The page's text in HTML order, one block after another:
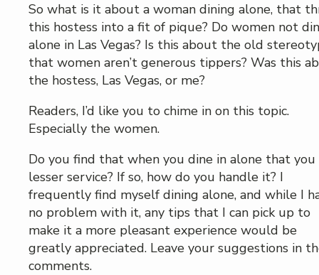
So what is it about a woman dining alone, that
this hostess into a fit of pique? Do women not
alone in Las Vegas? Is this about the old
that women aren’t generous tippers? Was this
the hostess, Las Vegas, or me?
Readers, I’d like you to chime in on this topic.
Especially the women.
Do you find that when you dine in alone that
lesser service? If so, how do you handle it? I
frequently find myself dining alone, and while I
no problem with it, any tips that I can pick up to
make it a more pleasant experience would be
greatly appreciated. Leave your suggestions in
comments.